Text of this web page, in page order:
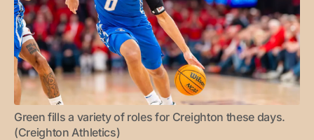
Green fills a variety of roles for Creighton these days.
(Creighton Athletics)